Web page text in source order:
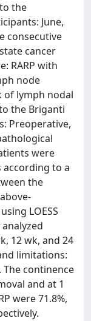
the
June,
consecutive
cancer
RARP with
node
of lymph nodal
the Briganti
Preoperative,
were
to a
the
LOESS
12 wk, and 24
limitations:
continence
and at 1
were 71.8%,